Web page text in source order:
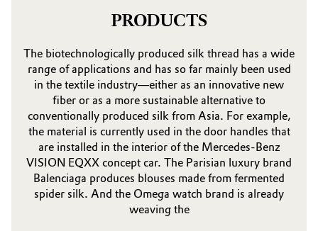
PRODUCTS
The biotechnologically produced silk thread has a wide
range of applications and has so far mainly been used
in the textile industry—either as an innovative new
fiber or as a more sustainable alternative to
conventionally produced silk from Asia. For example,
the material is currently used in the door handles that
are installed in the interior of the Mercedes-Benz
VISION EQXX concept car. The Parisian luxury brand
Balenciaga produces blouses made from fermented
spider silk. And the Omega watch brand is already
weaving the